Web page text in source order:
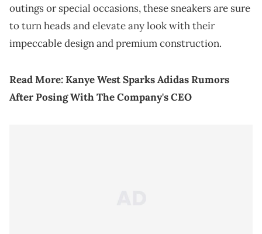
outings or special occasions, these sneakers are sure
to turn heads and elevate any look with their
impeccable design and premium construction.
Read More:Kanye West Sparks Adidas Rumors
After Posing With The Company's CEO